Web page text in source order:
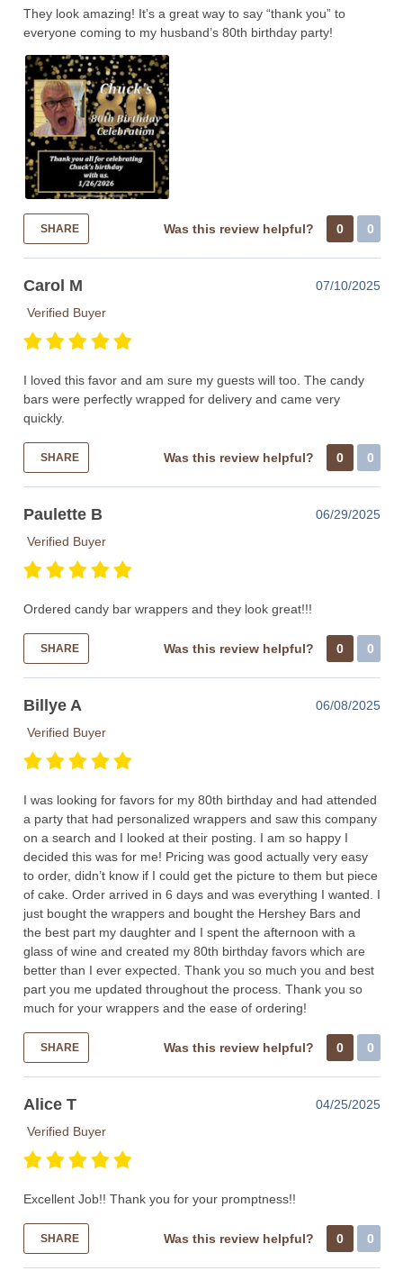
They look amazing! It’s a great way to say “thank you” to
everyone coming to my husband’s 80th birthday party!
SHARE Was this review helpful? 0 0
Carol M
07/10/2025
Verified Buyer
I loved this favor and am sure my guests will too. The candy
bars were perfectly wrapped for delivery and came very
quickly.
SHARE Was this review helpful? 0 0
Paulette B
06/29/2025
Verified Buyer
Ordered candy bar wrappers and they look great!!!
SHARE Was this review helpful? 0 0
Billye A
06/08/2025
Verified Buyer
I was looking for favors for my 80th birthday and had attended
a party that had personalized wrappers and saw this company
on a search and I looked at their posting. I am so happy I
decided this was for me! Pricing was good actually very easy
to order, didn’t know if I could get the picture to them but piece
of cake. Order arrived in 6 days and was everything I wanted. I
just bought the wrappers and bought the Hershey Bars and
the best part my daughter and I spent the afternoon with a
glass of wine and created my 80th birthday favors which are
better than I ever expected. Thank you so much you and best
part you me updated throughout the process. Thank you so
much for your wrappers and the ease of ordering!
SHARE Was this review helpful? 0 0
Alice T
04/25/2025
Verified Buyer
Excellent Job!! Thank you for your promptness!!
SHARE Was this review helpful? 0 0